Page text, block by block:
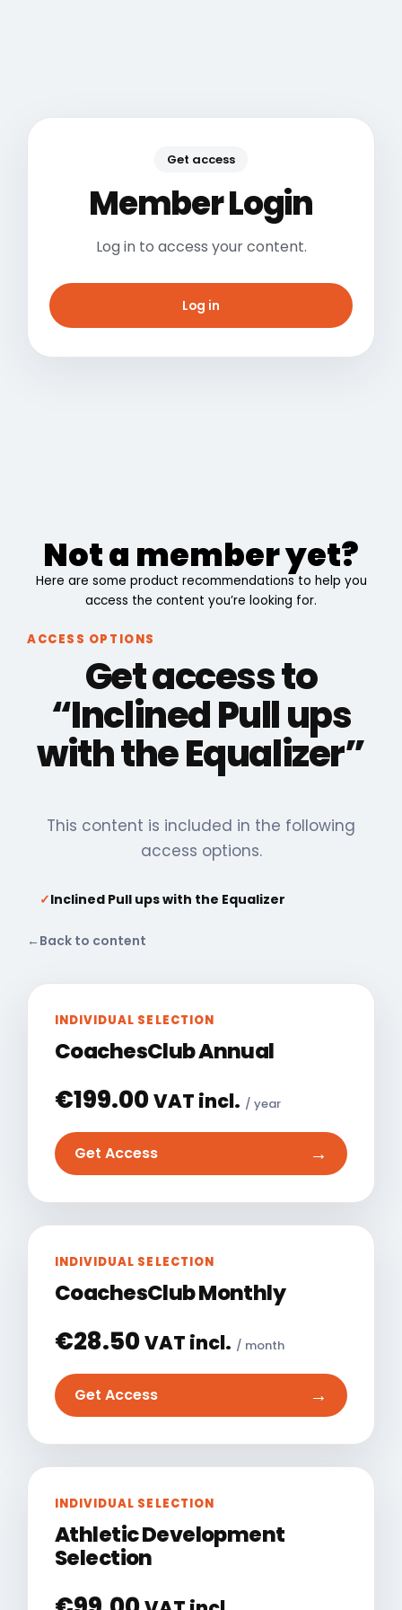
Get access
Member Login
Log in to access your content.
Log in
Not a member yet?
Here are some product recommendations to help you
access the content you’re looking for.
ACCESS OPTIONS
Get access to
“Inclined Pull ups
with the Equalizer”
This content is included in the following
access options.
✓Inclined Pull ups with the Equalizer
← Back to content
INDIVIDUAL SELECTION
CoachesClub Annual
€199.00VAT incl. / year
Get Access →
INDIVIDUAL SELECTION
CoachesClub Monthly
€28.50VAT incl. / month
Get Access →
INDIVIDUAL SELECTION
Athletic Development
Selection